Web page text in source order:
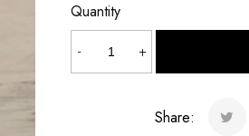
Quantity
quantity
+
-
Share: